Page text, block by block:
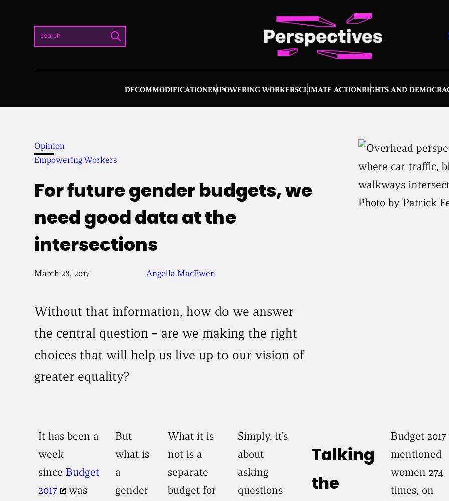
content
Search
DECOMMODIFICATIONEMPOWERING WORKERSCLIMATE ACTIONRIGHTS AND
Opinion
Empowering Workers
For future gender budgets, we
need good data at the
intersections
March 28, 2017 Angella MacEwen
Without that information, how do we answer
the central question – are we making the right
choices that will help us live up to our vision of
greater equality?
Photo by Patrick
It has been a
week
since Budget
2017
was
But
what is
a
gender
What it is
not is a
separate
budget for
Simply, it’s
about
asking
questions
Talking
the
Budget 2017
mentioned
women 274
times, on